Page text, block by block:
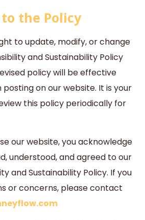
to the Policy
to update, modify, or change
and Sustainability Policy
policy will be effective
on our website. It is your
this policy periodically for
our website, you acknowledge
understood, and agreed to our
and Sustainability Policy. If you
or concerns, please contact